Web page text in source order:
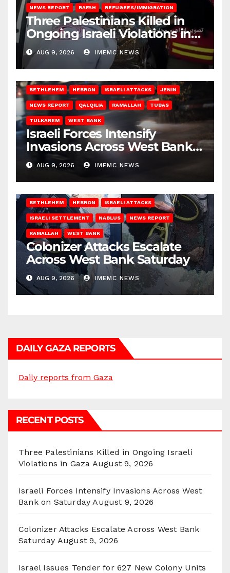
NEWS REPORT RAFAH REFUGEES/IMMIGRATION
Three Palestinians Killed in
Ongoing Israeli Violations in
Gaza
AUG 9, 2026 IMEMC NEWS
BETHLEHEM HEBRON ISRAELI ATTACKS JENIN
NEWS REPORT QALQILIA RAMALLAH TUBAS
TULKAREM WEST BANK
Israeli Forces Intensify
Invasions Across West Bank
on Saturday
AUG 9, 2026 IMEMC NEWS
BETHLEHEM HEBRON ISRAELI ATTACKS
ISRAELI SETTLEMENT NABLUS NEWS REPORT
RAMALLAH WEST BANK
Colonizer Attacks Escalate
Across West Bank Saturday
AUG 9, 2026 IMEMC NEWS
DAILY GAZA REPORTS
Daily reports from Gaza
RECENT POSTS
Three Palestinians Killed in Ongoing Israeli
Violations in Gaza August 9, 2026
Israeli Forces Intensify Invasions Across West
Bank on Saturday August 9, 2026
Colonizer Attacks Escalate Across West Bank
Saturday August 9, 2026
Israel Issues Tender for 627 New Colony Units